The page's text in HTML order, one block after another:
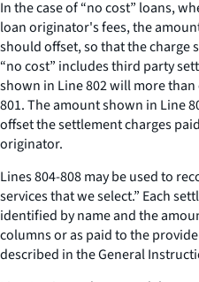
In the case of “no cost” loans,
loan originator's fees, the
should offset, so that the charge
“no cost” includes third party
shown in Line 802 will more
801. The amount shown in Line
offset the settlement charges
originator.
Lines 804-808 may be used to
services that we select.” Each
identified by name and the
columns or as paid to the
described in the General